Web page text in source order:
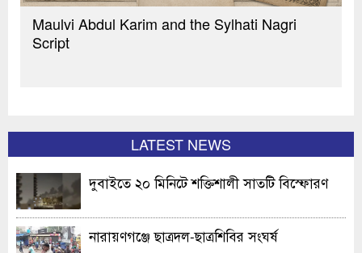
Maulvi Abdul Karim and the Sylhati Nagri
Script
LATEST NEWS
দুবাইতে ২০ মিনিটে শক্তিশালী সাতটি বিস্ফোরণ
নারায়ণগঞ্জে ছাত্রদল-ছাত্রশিবির সংঘর্ষ